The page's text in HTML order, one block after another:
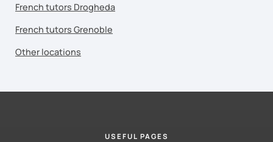
French tutors Drogheda
French tutors Grenoble
Other locations
USEFUL PAGES